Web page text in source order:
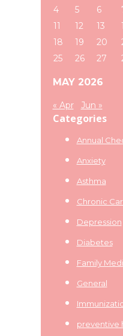
MAY 2026
4
5 6
11
12 13
18
19 20
25
26 27
« Apr Jun »
Categories
Annual
Anxiety
Asthma
Chronic
Depression
Diabetes
Family
General
preventive